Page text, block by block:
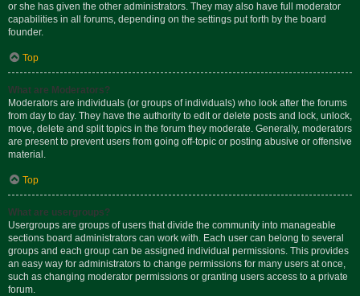
or she has given the other administrators. They may also have full moderator
capabilities in all forums, depending on the settings put forth by the board
founder.
Top
What are Moderators?
Moderators are individuals (or groups of individuals) who look after the forums
from day to day. They have the authority to edit or delete posts and lock, unlock,
move, delete and split topics in the forum they moderate. Generally, moderators
are present to prevent users from going off-topic or posting abusive or offensive
material.
Top
What are usergroups?
Usergroups are groups of users that divide the community into manageable
sections board administrators can work with. Each user can belong to several
groups and each group can be assigned individual permissions. This provides
an easy way for administrators to change permissions for many users at once,
such as changing moderator permissions or granting users access to a private
forum.